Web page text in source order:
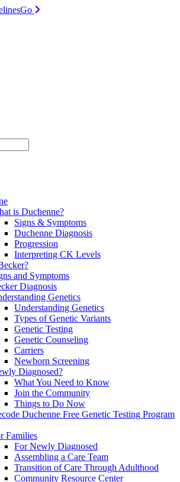
Go
is Duchenne?
Signs & Symptoms
Duchenne Diagnosis
Progression
Interpreting CK Levels
and Symptoms
Diagnosis
Genetics
Understanding Genetics
Types of Genetic Variants
Genetic Testing
Genetic Counseling
Carriers
Newborn Screening
Diagnosed?
What You Need to Know
Join the Community
Things to Do Now
Duchenne Free Genetic Testing Program
Families
For Newly Diagnosed
Assembling a Care Team
Transition of Care Through Adulthood
Community Resource Center